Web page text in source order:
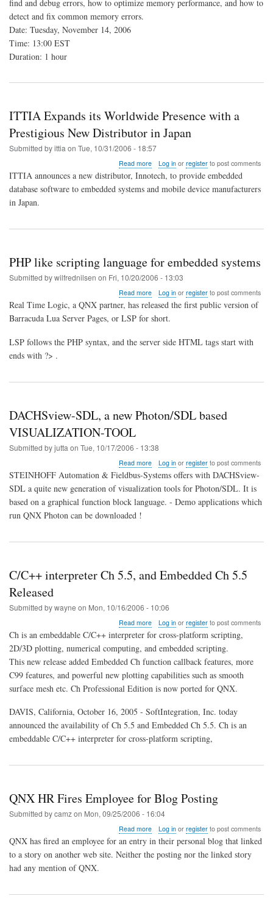
Memory
find and debug errors, how to optimize memory performance, and how to
detect and fix common memory errors.
Date: Tuesday, November 14, 2006
Time: 13:00 EST
Duration: 1 hour
ITTIA Expands its Worldwide Presence with a
Prestigious New Distributor in Japan
Submitted byittia on Tue, 10/31/2006 - 18:57
Read moreabout
ITTIA
Expands
its
Distributor
in
Log inor registerto post comments
ITTIA announces a new distributor, Innotech, to provide embedded
database software to embedded systems and mobile device manufacturers
in Japan.
PHP like scripting language for embedded systems
Submitted bywilfrednilsen on Fri, 10/20/2006 - 13:03
Read moreabout
PHP
scripting
for
Log inor registerto post comments
Real Time Logic, a QNX partner, has released the first public version of
Barracuda Lua Server Pages, or LSP for short.
LSP follows the PHP syntax, and the server side HTML tags start with
ends with ?> .
DACHSview-SDL, a new Photon/SDL based
VISUALIZATION-TOOL
Submitted byjutta on Tue, 10/17/2006 - 13:38
Read moreabout
DACHSview-
a
new
TOOL
Log inor registerto post comments
STEINHOFF Automation & Fieldbus-Systems offers with DACHSview-
SDL a quite new generation of visualization tools for Photon/SDL. It is
based on a graphical function block language. - Demo applications which
run QNX Photon can be downloaded !
C/C++ interpreter Ch 5.5, and Embedded Ch 5.5
Released
Submitted bywayne on Mon, 10/16/2006 - 10:06
Read moreabout
interpreter
Ch
5.5,
and
Embedded
Ch
Released
Log inor registerto post comments
Ch is an embeddable C/C++ interpreter for cross-platform scripting,
2D/3D plotting, numerical computing, and embedded scripting.
This new release added Embedded Ch function callback features, more
C99 features, and powerful new plotting capabilities such as smooth
surface mesh etc. Ch Professional Edition is now ported for QNX.
DAVIS, California, October 16, 2005 - SoftIntegration, Inc. today
announced the availability of Ch 5.5 and Embedded Ch 5.5. Ch is an
embeddable C/C++ interpreter for cross-platform scripting,
QNX HR Fires Employee for Blog Posting
Submitted bycamzon Mon, 09/25/2006 - 16:04
Read moreabout
QNX
Fires
Log inor registerto post comments
QNX has fired an employee for an entry in their personal blog that linked
to a story on another web site. Neither the posting nor the linked story
had any mention of QNX.